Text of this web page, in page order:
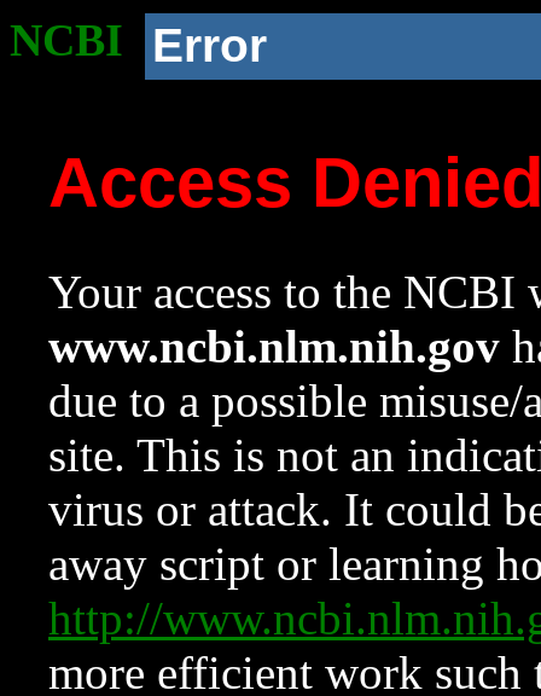
NCBI Error
Access
Your access to the NCBI
www.ncbi.nlm.nih.gov
due to a possible
site. This is not an
virus or attack. It could
away script or learning
http://
more efficient work such